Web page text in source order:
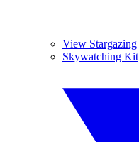
View Stargazing
Skywatching Kit